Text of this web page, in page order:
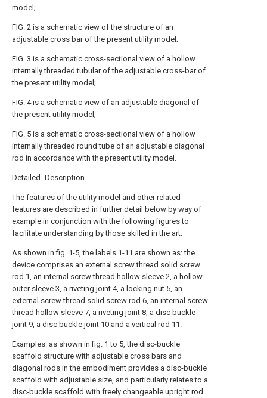
model;
FIG. 2 is a schematic view of the structure of an
adjustable cross bar of the present utility model;
FIG. 3 is a schematic cross-sectional view of a hollow
internally threaded tubular of the adjustable cross-bar of
the present utility model;
FIG. 4 is a schematic view of an adjustable diagonal of
the present utility model;
FIG. 5 is a schematic cross-sectional view of a hollow
internally threaded round tube of an adjustable diagonal
rod in accordance with the present utility model.
Detailed Description
The features of the utility model and other related
features are described in further detail below by way of
example in conjunction with the following figures to
facilitate understanding by those skilled in the art:
As shown in fig. 1-5, the labels 1-11 are shown as: the
device comprises an external screw thread solid screw
rod 1, an internal screw thread hollow sleeve 2, a hollow
outer sleeve 3, a riveting joint 4, a locking nut 5, an
external screw thread solid screw rod 6, an internal screw
thread hollow sleeve 7, a riveting joint 8, a disc buckle
joint 9, a disc buckle joint 10 and a vertical rod 11.
Examples: as shown in fig. 1 to 5, the disc-buckle
scaffold structure with adjustable cross bars and
diagonal rods in the embodiment provides a disc-buckle
scaffold with adjustable size, and particularly relates to a
disc-buckle scaffold with freely changeable upright rod